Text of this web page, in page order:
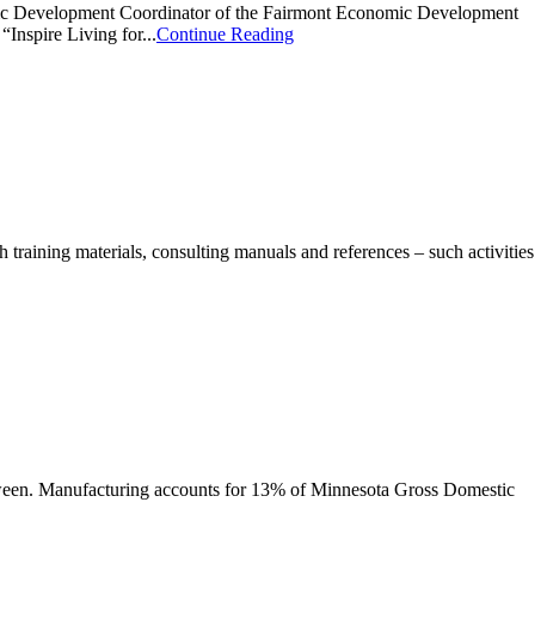
Development Coordinator of the Fairmont Economic Development
Living for...Continue Reading
materials, consulting manuals and references – such activities
Manufacturing accounts for 13% of Minnesota Gross Domestic